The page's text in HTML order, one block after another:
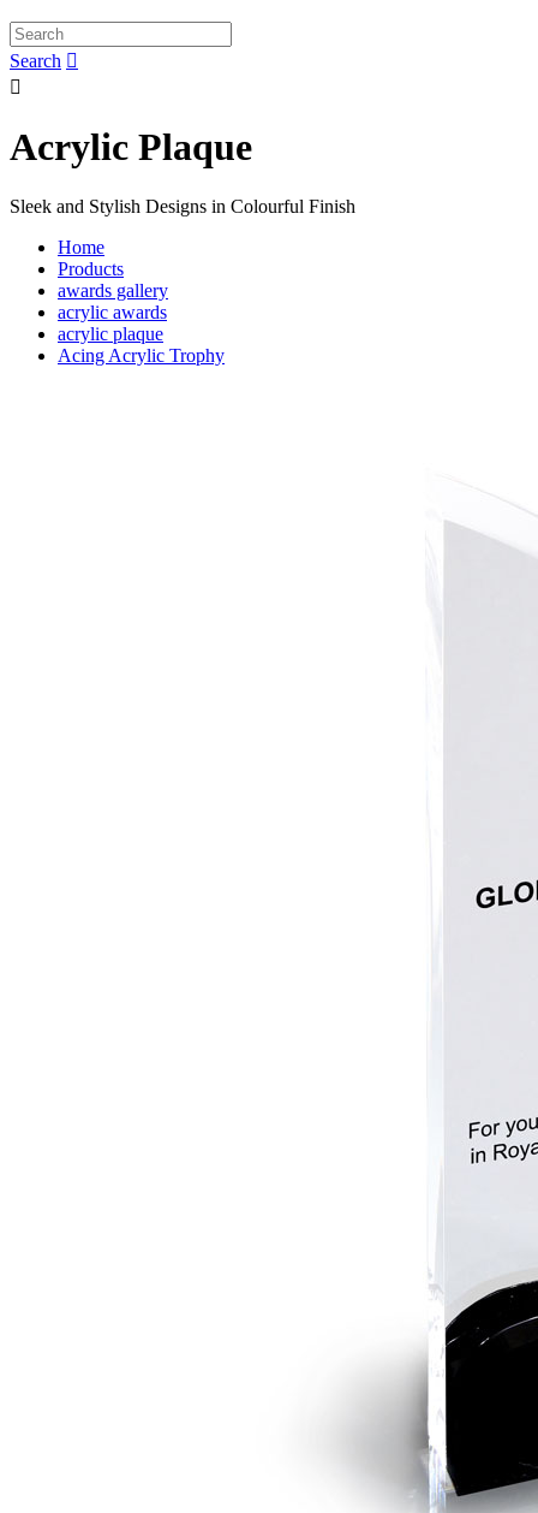
Search 

Acrylic Plaque
Sleek and Stylish Designs in Colourful Finish
Home
Products
awards gallery
acrylic awards
acrylic plaque
Acing Acrylic Trophy